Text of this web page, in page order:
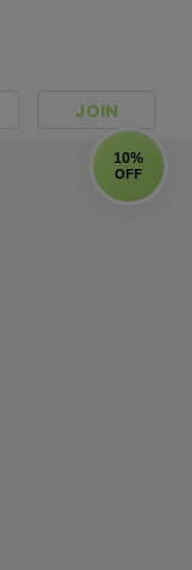
10%
OFF